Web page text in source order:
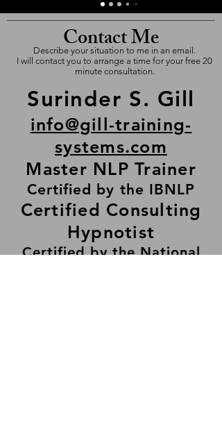
Contact Me
Describe your situation to me in an email.
I will contact you to arrange a time for your free 20
minute consultation.
Surinder S. Gill
info@gill-training-
systems.com
Master NLP Trainer
Certified by the IBNLP
Certified Consulting
Hypnotist
Certified by the National